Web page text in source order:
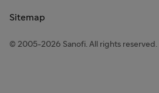
Sitemap
© 2005-2026 Sanofi. All rights reserved.